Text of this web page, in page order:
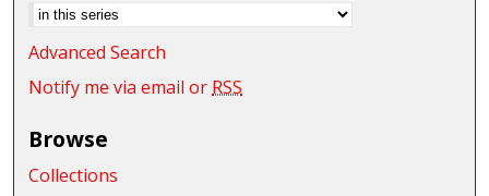
Advanced Search
Notify me via email or RSS
Browse
Collections